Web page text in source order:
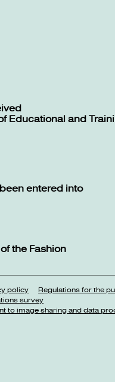
Educational and
entered into
the Fashion
policy
Regulations for the
survey
to image sharing and data